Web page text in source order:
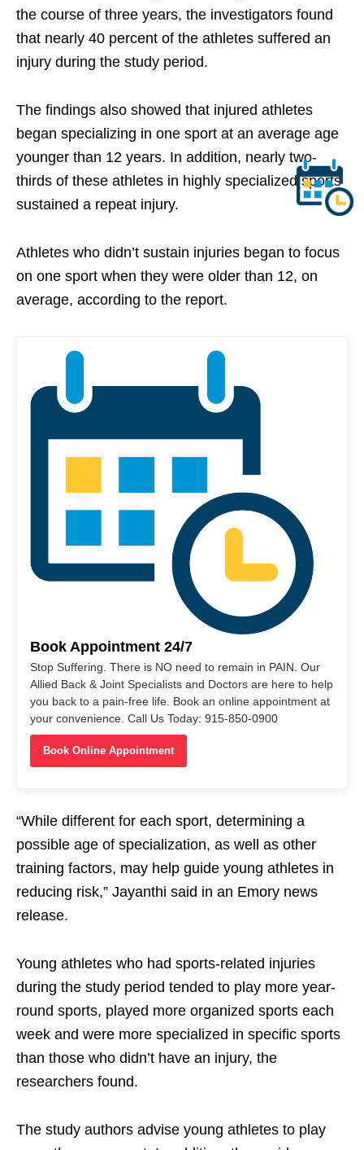
the course of three years, the investigators found
that nearly 40 percent of the athletes suffered an
injury during the study period.
The findings also showed that injured athletes
began specializing in one sport at an average age
younger than 12 years. In addition, nearly two-
thirds of these athletes in highly specialized sports
sustained a repeat injury.
Athletes who didn’t sustain injuries began to focus
on one sport when they were older than 12, on
average, according to the report.
Book Appointment 24/7
Stop Suffering. There is NO need to remain in PAIN. Our
Allied Back & Joint Specialists and Doctors are here to help
you back to a pain-free life. Book an online appointment at
your convenience. Call Us Today: 915-850-0900
Book Online Appointment
“While different for each sport, determining a
possible age of specialization, as well as other
training factors, may help guide young athletes in
reducing risk,” Jayanthi said in an Emory news
release.
Young athletes who had sports-related injuries
during the study period tended to play more year-
round sports, played more organized sports each
week and were more specialized in specific sports
than those who didn’t have an injury, the
researchers found.
The study authors advise young athletes to play